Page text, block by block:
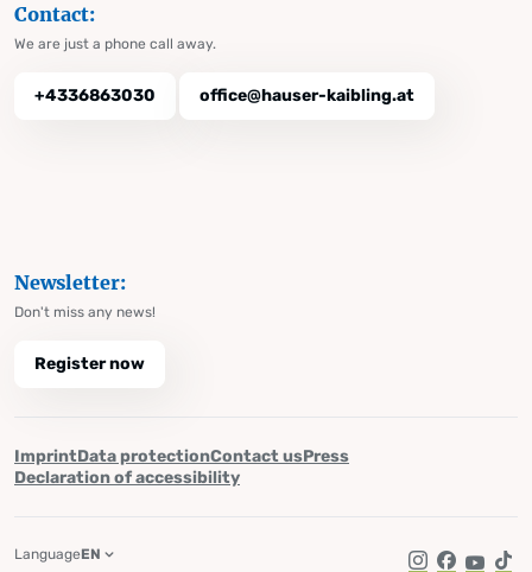
Contact:
We are just a phone call away.
+4336863030 office@hauser-kaibling.at
Newsletter:
Don't miss any news!
Register now
ImprintData protectionContact usPress
Declaration of accessibility
LanguageEN